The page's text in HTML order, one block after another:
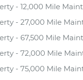
- 12,000 Mile
- 27,000 Mile
- 67,500 Mile
- 72,000 Mile
- 75,000 Mile